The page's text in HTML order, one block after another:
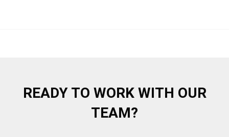
READY TO WORK WITH OUR
TEAM?